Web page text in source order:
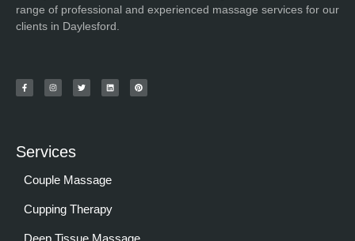
range of professional and experienced massage services for our
clients in Daylesford.
Services
Couple Massage
Cupping Therapy